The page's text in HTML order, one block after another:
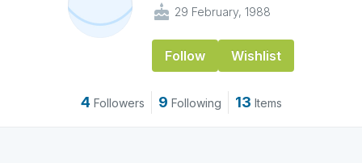
cake 29 February, 1988
Follow Wishlist
4 Followers 9 Following 13 Items